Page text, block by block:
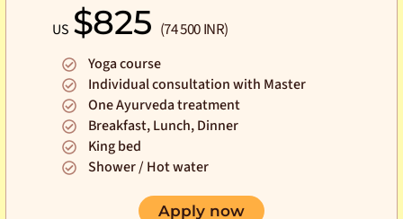
US $825 (74 500 INR)
Yoga course
Individual consultation with Master
One Ayurveda treatment
Breakfast, Lunch, Dinner
King bed
Shower / Hot water
Apply now